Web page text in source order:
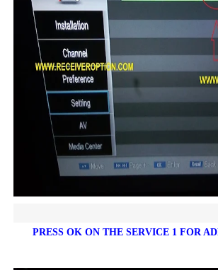
PRESS OK ON THE SERVICE 1 FOR